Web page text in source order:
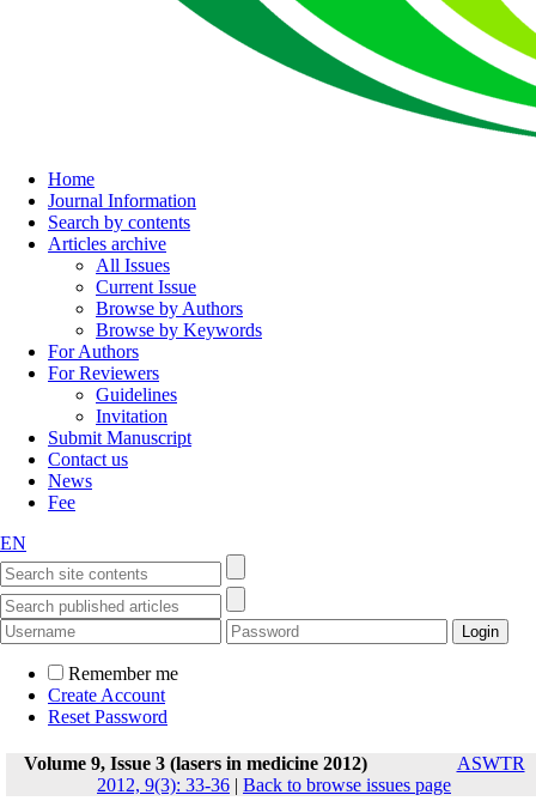
Home
Journal Information
Search by contents
Articles archive
All Issues
Current Issue
Browse by Authors
Browse by Keywords
For Authors
For Reviewers
Guidelines
Invitation
Submit Manuscript
Contact us
News
Fee
EN
Remember me
Create Account
Reset Password
Volume 9, Issue 3 (lasers in medicine 2012)
ASWTR
2012, 9(3): 33-36 | Back to browse issues page